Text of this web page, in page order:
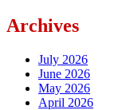
Archives
July 2026
June 2026
May 2026
April 2026